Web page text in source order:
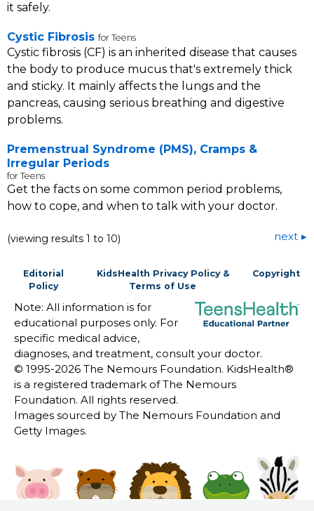
it safely.
Cystic Fibrosis for Teens
Cystic fibrosis (CF) is an inherited disease that causes
the body to produce mucus that's extremely thick
and sticky. It mainly affects the lungs and the
pancreas, causing serious breathing and digestive
problems.
Premenstrual Syndrome (PMS), Cramps &
Irregular Periods
for Teens
Get the facts on some common period problems,
how to cope, and when to talk with your doctor.
(viewing results 1 to 10) next
Editorial
Policy
KidsHealth Privacy Policy &
Terms of Use
Copyright
Note: All information is for
educational purposes only. For
specific medical advice,
diagnoses, and treatment, consult your doctor.
© 1995-2026 The Nemours Foundation. KidsHealth®
is a registered trademark of The Nemours
Foundation. All rights reserved.
Images sourced by The Nemours Foundation and
Getty Images.